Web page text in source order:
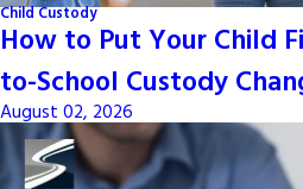
Child Custody
How to Put Your Child
to-School Custody
August 02, 2026